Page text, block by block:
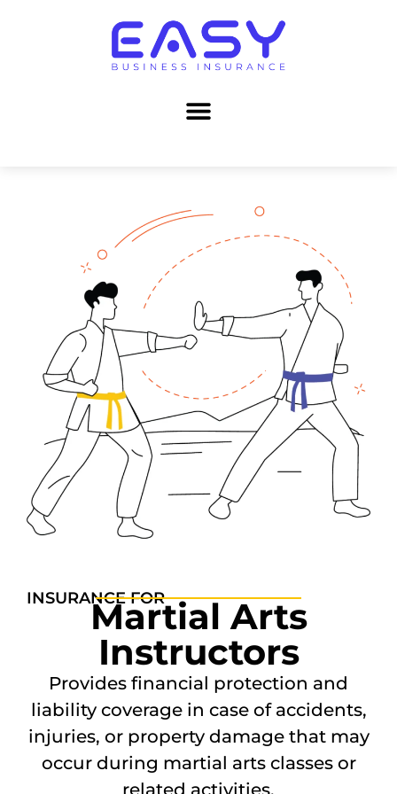
INSURANCE FOR
Martial Arts
Instructors
Provides financial protection and
liability coverage in case of accidents,
injuries, or property damage that may
occur during martial arts classes or
related activities.